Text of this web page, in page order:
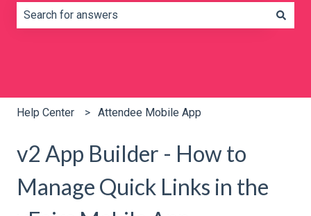
Help Center Attendee Mobile App
v2 App Builder - How to
Manage Quick Links in the